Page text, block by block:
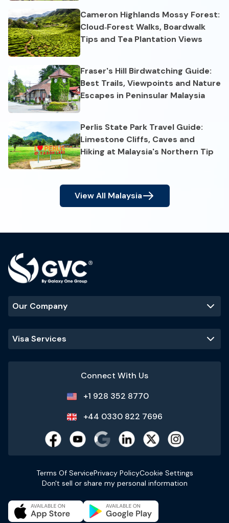
Cameron Highlands Mossy Forest:
Cloud‑Forest Walks, Boardwalk
Tips and Tea Plantation Views
Fraser's Hill Birdwatching Guide:
Best Trails, Viewpoints and Nature
Escapes in Peninsular Malaysia
Perlis State Park Travel Guide:
Limestone Cliffs, Caves and
Hiking at Malaysia's Northern Tip
View All Malaysia
Our Company
Visa Services
Connect With Us
+1 928 352 8770
+44 0330 822 7696
Terms Of ServicePrivacy PolicyCookie Settings
Don't sell or share my personal information